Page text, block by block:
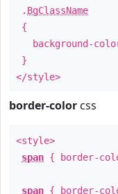
. BgClassName
{
background-
}
</style>
border-color css
<style>
span { border-
span { border-